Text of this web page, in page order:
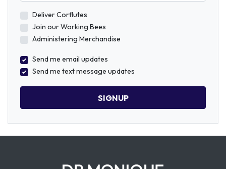
Deliver Corflutes
Join our Working Bees
Administering Merchandise
Send me email updates
Send me text message updates